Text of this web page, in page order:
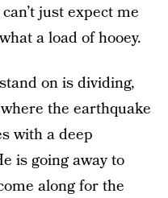
just expect me
a load of hooey.
on is dividing,
the earthquake
with a deep
is going away to
along for the